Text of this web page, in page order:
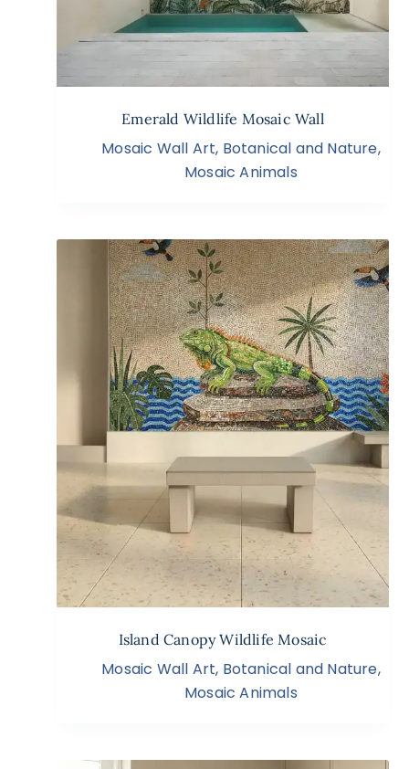
Emerald Wildlife Mosaic Wall
Mosaic Wall Art, Botanical and Nature,
Mosaic Animals
Island Canopy Wildlife Mosaic
Mosaic Wall Art, Botanical and Nature,
Mosaic Animals